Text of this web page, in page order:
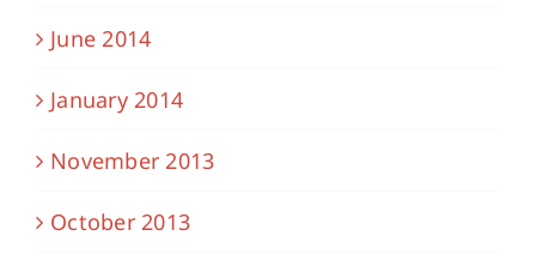
June 2014
January 2014
November 2013
October 2013